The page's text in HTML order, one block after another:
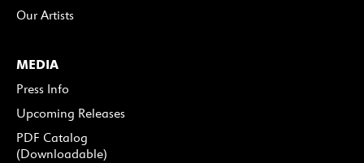
Our Artists
MEDIA
Press Info
Upcoming Releases
PDF Catalog
(Downloadable)